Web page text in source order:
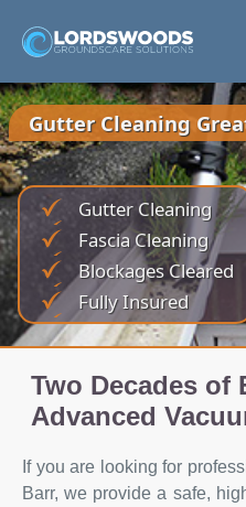
Home
Services
Areas
News
Get
Gutter Cleaning
Gutter Cleaning
Fascia Cleaning
Blockages Cleared
Fully Insured
Two Decades of
Advanced
If you are looking for
Barr, we provide a safe,